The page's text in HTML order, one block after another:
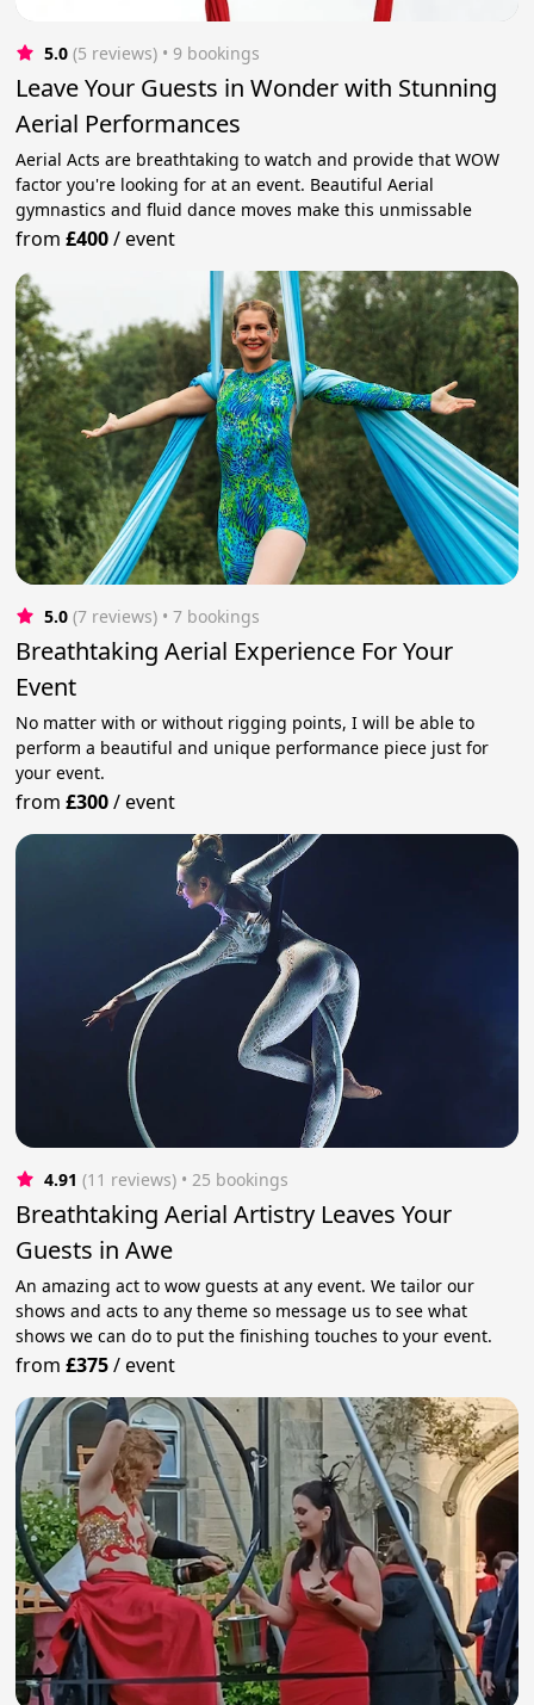
5.0 (5 reviews) • 9 bookings
Leave Your Guests in Wonder with Stunning
Aerial Performances
Aerial Acts are breathtaking to watch and provide that WOW
factor you're looking for at an event. Beautiful Aerial
gymnastics and fluid dance moves make this unmissable
from£400/event
5.0 (7 reviews) • 7 bookings
Breathtaking Aerial Experience For Your
Event
No matter with or without rigging points, I will be able to
perform a beautiful and unique performance piece just for
your event.
from£300/event
4.91 (11 reviews) • 25 bookings
Breathtaking Aerial Artistry Leaves Your
Guests in Awe
An amazing act to wow guests at any event. We tailor our
shows and acts to any theme so message us to see what
shows we can do to put the finishing touches to your event.
from£375/event